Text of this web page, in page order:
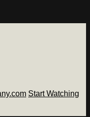
Start Watching